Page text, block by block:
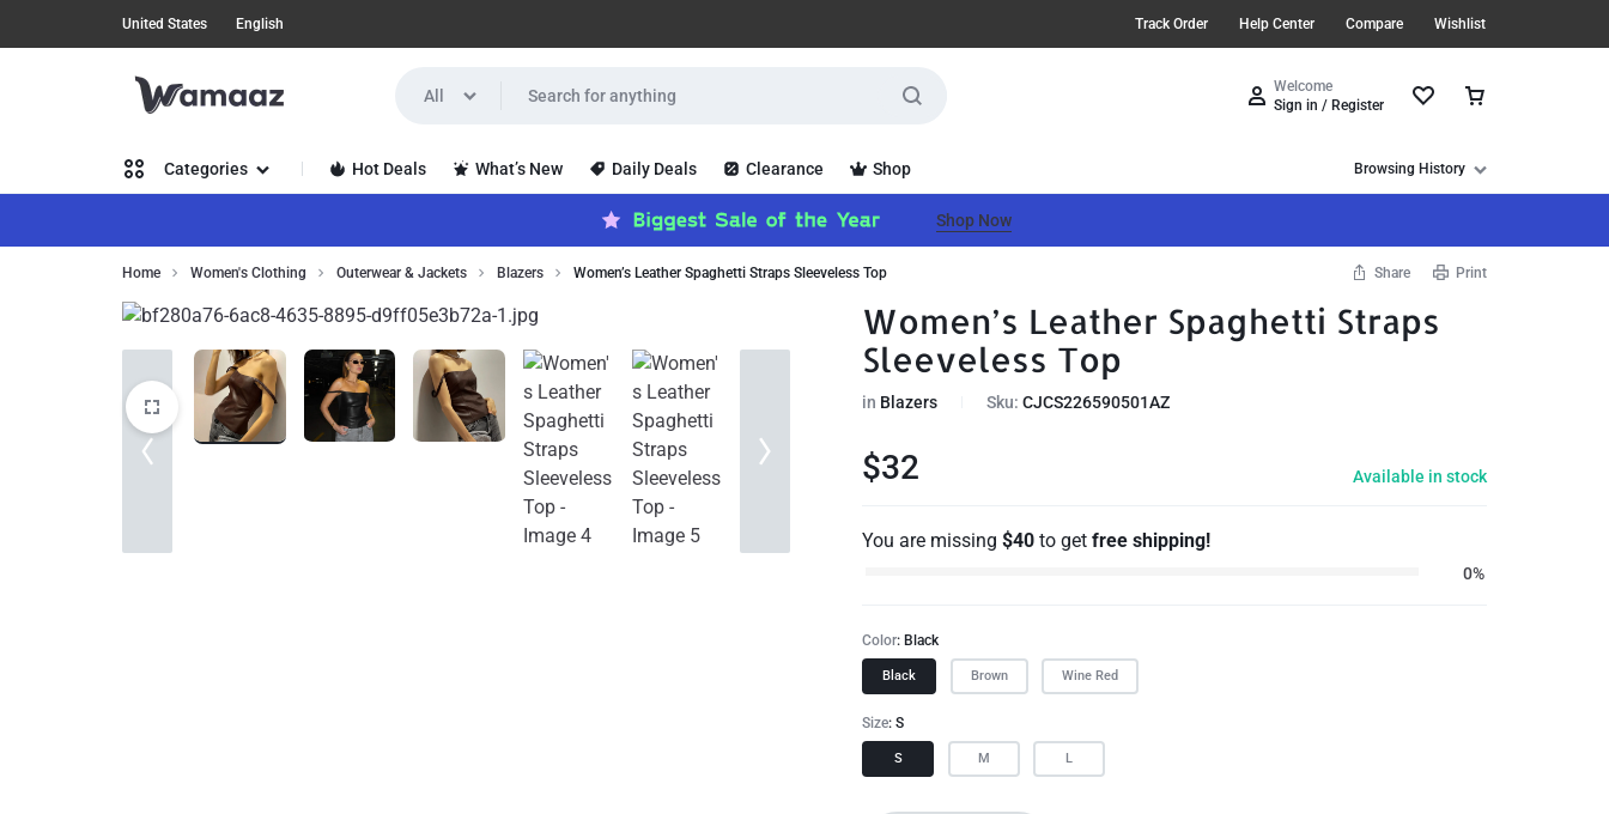
United States English Track Order Help Center Compare Wishlist
IN
A
NEW
WAY
WITH
AI!
All
Welcome
Sign in / Register
Categories
Women’s Clothing
Men’s Clothing
Health, Beauty & Hair
Home, Garden & Furniture
Hot Deals What’s New Daily Deals Clearance Shop Browsing History
Shop Now
Home Women's Clothing Outerwear & Jackets Blazers Women’s Leather Spaghetti Straps Sleeveless Top Share Print
Women’s Leather Spaghetti Straps
Sleeveless Top
in Blazers Sku:CJCS226590501AZ
$32 Available in stock
You are missing$40 to getfree shipping!
0%
Color Black
Black Brown Wine Red
Size S
S M L